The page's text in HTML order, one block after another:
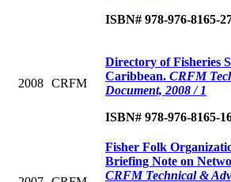
ISBN# 978-976-8165-
2008 CRFM
Directory of Fisheries
Caribbean. CRFM
Document, 2008 / 1
ISBN# 978-976-8165-
Fisher Folk
Briefing Note on
CRFM Technical &